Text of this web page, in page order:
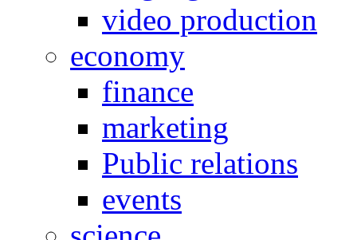
video production
economy
finance
marketing
Public relations
events